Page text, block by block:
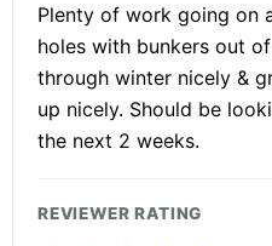
Plenty of work going on
holes with bunkers out
through winter nicely &
up nicely. Should be
the next 2 weeks.
REVIEWER RATING